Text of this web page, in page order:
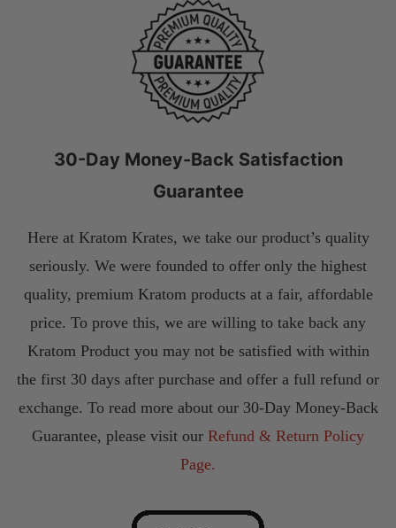
30-Day Money-Back Satisfaction
Guarantee
Here at Kratom Krates, we take our product’s quality
seriously. We were founded to offer only the highest
quality, premium Kratom products at a fair, affordable
price. To prove this, we are willing to take back any
Kratom Product you may not be satisfied with within
the first 30 days after purchase and offer a full refund or
exchange. To read more about our 30-Day Money-Back
Guarantee, please visit our Refund & Return Policy
Page.